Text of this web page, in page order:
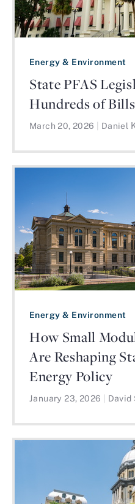
Energy & Environment
State PFAS
Hundreds of
March 20, 2026 Daniel
Energy & Environment
How Small
Are Reshaping
Energy Policy
January 23, 2026 David